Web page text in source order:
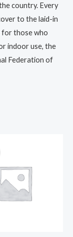
country. Every
to the laid-in
for those who
indoor use, the
Federation of